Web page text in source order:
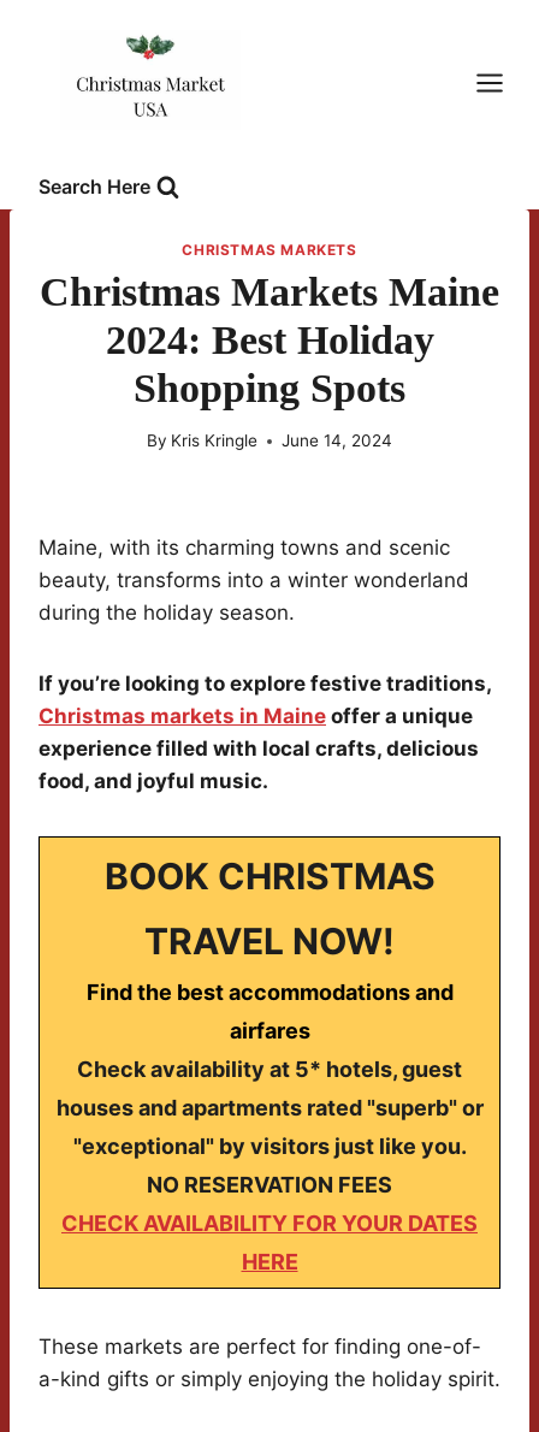
Search Here
CHRISTMAS MARKETS
Christmas Markets Maine
2024: Best Holiday
Shopping Spots
By Kris Kringle June 14, 2024
Maine, with its charming towns and scenic
beauty, transforms into a winter wonderland
during the holiday season.
If you’re looking to explore festive traditions,
Christmas markets in Maine offer a unique
experience filled with local crafts, delicious
food, and joyful music.
BOOK CHRISTMAS
TRAVEL NOW!
Find the best accommodations and
airfares
Check availability at 5* hotels, guest
houses and apartments rated "superb" or
"exceptional" by visitors just like you.
NO RESERVATION FEES
CHECK AVAILABILITY FOR YOUR DATES
HERE
These markets are perfect for finding one-of-
a-kind gifts or simply enjoying the holiday spirit.